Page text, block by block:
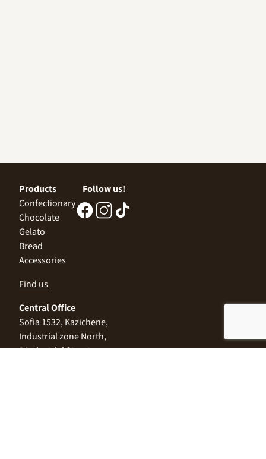
Products
Confectionary
Chocolate
Gelato
Bread
Accessories
Follow us!
Find us
Central Office
Sofia 1532, Kazichene,
Industrial zone North,
3 Industrial Street